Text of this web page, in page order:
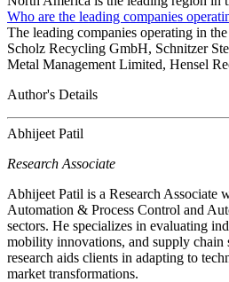
Who are the leading companies
The leading companies operating in
Scholz Recycling GmbH, Schnitzer
Metal Management Limited, Hensel
Author's Details
Abhijeet Patil
Research Associate
Abhijeet Patil is a Research Associate
Automation & Process Control and
sectors. He specializes in evaluating
mobility innovations, and supply chain
research aids clients in adapting to
market transformations.